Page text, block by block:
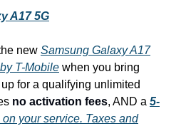
A17 5G
new Samsung Galaxy A17
T-Mobile when you bring
for a qualifying unlimited
no activation fees, AND a 5-
on your service. Taxes and